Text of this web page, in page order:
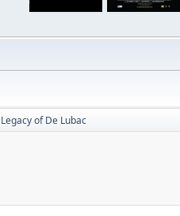
of De Lubac